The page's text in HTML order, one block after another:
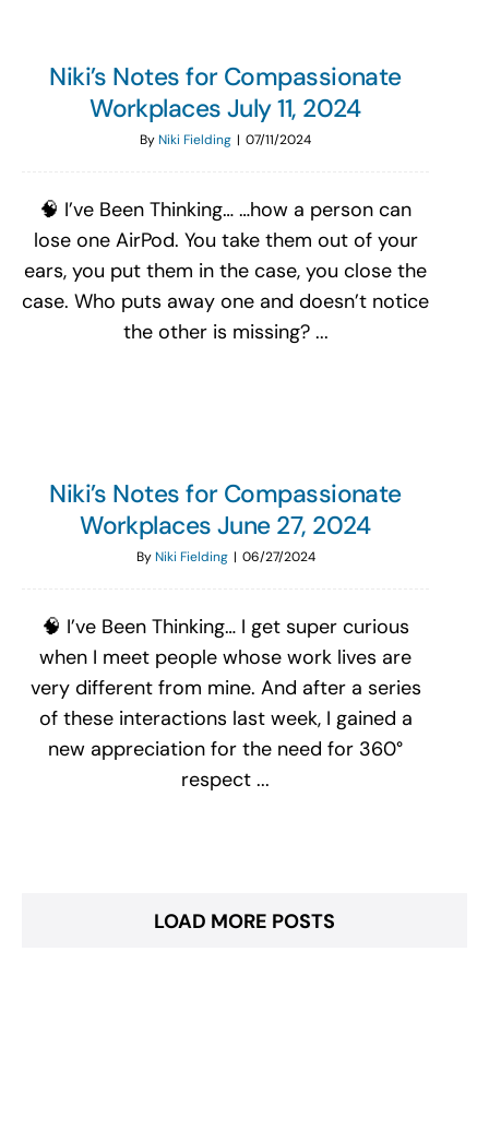
Niki’s Notes for Compassionate
Workplaces July 11, 2024
ByNiki Fielding | 07/11/2024
🧠 I’ve Been Thinking… …how a person can
lose one AirPod. You take them out of your
ears, you put them in the case, you close the
case. Who puts away one and doesn’t notice
the other is missing? ...
Niki’s Notes for Compassionate
Workplaces June 27, 2024
ByNiki Fielding | 06/27/2024
🧠 I’ve Been Thinking… I get super curious
when I meet people whose work lives are
very different from mine. And after a series
of these interactions last week, I gained a
new appreciation for the need for 360°
respect ...
LOAD MORE POSTS